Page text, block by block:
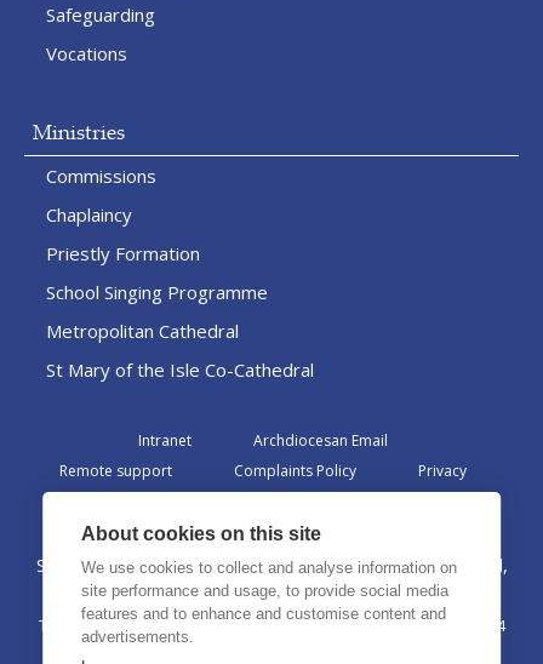
Safeguarding
Vocations
Ministries
Commissions
Chaplaincy
Priestly Formation
School Singing Programme
Metropolitan Cathedral
St Mary of the Isle Co-Cathedral
Intranet
Archdiocesan Email
Remote support
Complaints Policy
Privacy
St Margaret Clitherow Centre, Croxteth Drive, Liverpool,
L17 1AA
The Archdiocese of Liverpool is a registered charity No. 1199714
About cookies on this site
We use cookies to collect and analyse information on
site performance and usage, to provide social media
features and to enhance and customise content and
advertisements.